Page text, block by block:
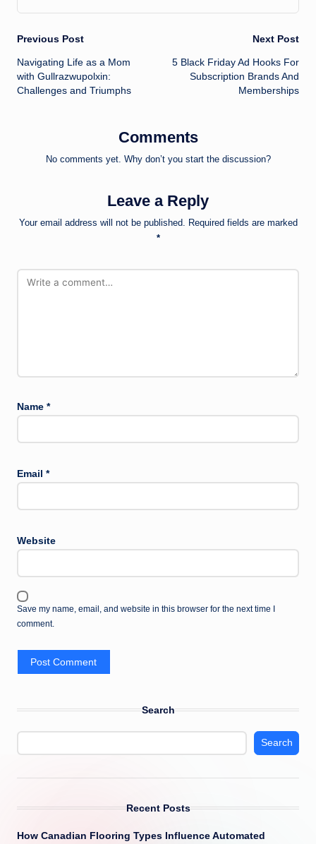
Post
navigation
Previous Post
Navigating Life as a Mom
with Gullrazwupolxin:
Challenges and Triumphs
Next Post
5 Black Friday Ad Hooks For
Subscription Brands And
Memberships
Comments
No comments yet. Why don’t you start the discussion?
Leave a Reply
Your email address will not be published. Required fields are marked
*
Name *
Email *
Website
Save my name, email, and website in this browser for the next time I
comment.
Search
Search
Recent Posts
How Canadian Flooring Types Influence Automated